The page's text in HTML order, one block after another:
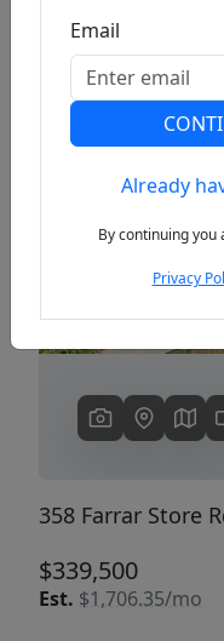
Previous
358 Farrar Store
$339,500
Est. $1,706.35/mo
Email
Already
By continuing
Privacy